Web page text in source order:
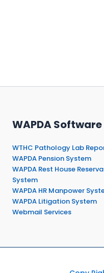
WAPDA Software
WTHC Pathology Lab
WAPDA Pension System
WAPDA Rest House
System
WAPDA HR Manpower
WAPDA Litigation System
Webmail Services